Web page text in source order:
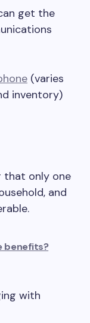
get the
(varies
inventory)
that only one
and
benefits?
with